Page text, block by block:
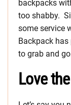
backpacks
too shabby.
some service
Backpack
to grab and
Love